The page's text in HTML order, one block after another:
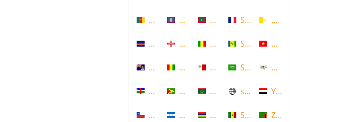
Cameroon
Cape Verde
Cayman Islands
Central African Republic
Chile
Guam
Guernsey
Guinea
Guyana
Honduras
Maldives
Mali
Malta
Mauritania
Mauritius
Saint Martin
Saint Vincent and the
Saudi Arabia
scotland
Senegal
Vatican
Vietnam
Virgin Islands (US)
Yemen
Zambia